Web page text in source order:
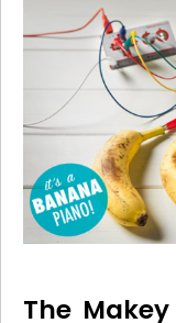
The Makey